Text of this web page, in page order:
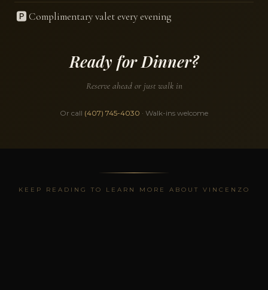
🅿️Complimentary valet every evening
Ready for Dinner?
Reserve ahead or just walk in
Or call (407) 745-4030 · Walk-ins welcome
KEEP READING TO LEARN MORE ABOUT VINCENZO